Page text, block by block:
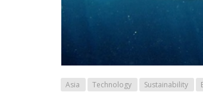
Asia Technology Sustainability